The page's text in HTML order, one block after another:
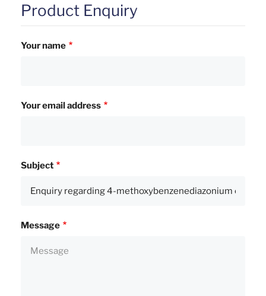
Product Enquiry
Your name
Your email address
Subject
Message